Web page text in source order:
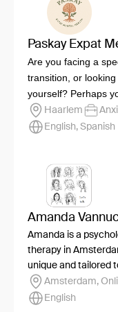
Paskay Expat
Are you facing a
transition, or
yourself? Perhaps
Haarlem
English, Spanish
Amanda
Amanda is a
therapy in
unique and tailored
Amsterdam,
English